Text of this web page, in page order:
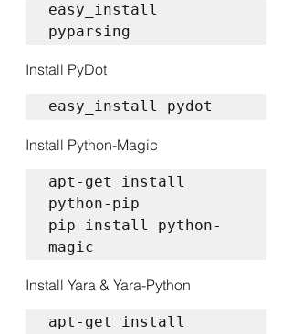
easy_install
pyparsing
Install PyDot
easy_install pydot
Install Python-Magic
apt-get install
python-pip
pip install python-
magic
Install Yara & Yara-Python
apt-get install